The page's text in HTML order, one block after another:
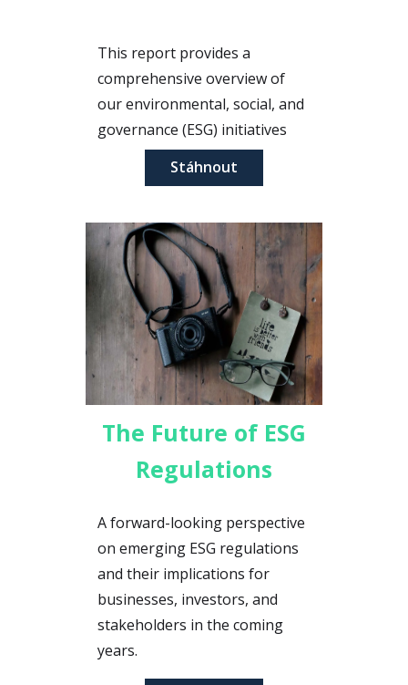
This report provides a
comprehensive overview of
our environmental, social, and
governance (ESG) initiatives
for the year 2023. It highlights
and community engagement.
Stáhnout
The Future of ESG
Regulations
A forward-looking perspective
on emerging ESG regulations
and their implications for
businesses, investors, and
stakeholders in the coming
years.